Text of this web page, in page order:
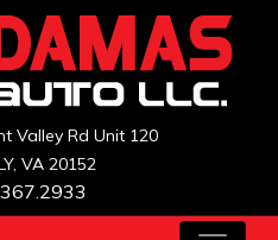
Valley Rd Unit 120
VA 20152